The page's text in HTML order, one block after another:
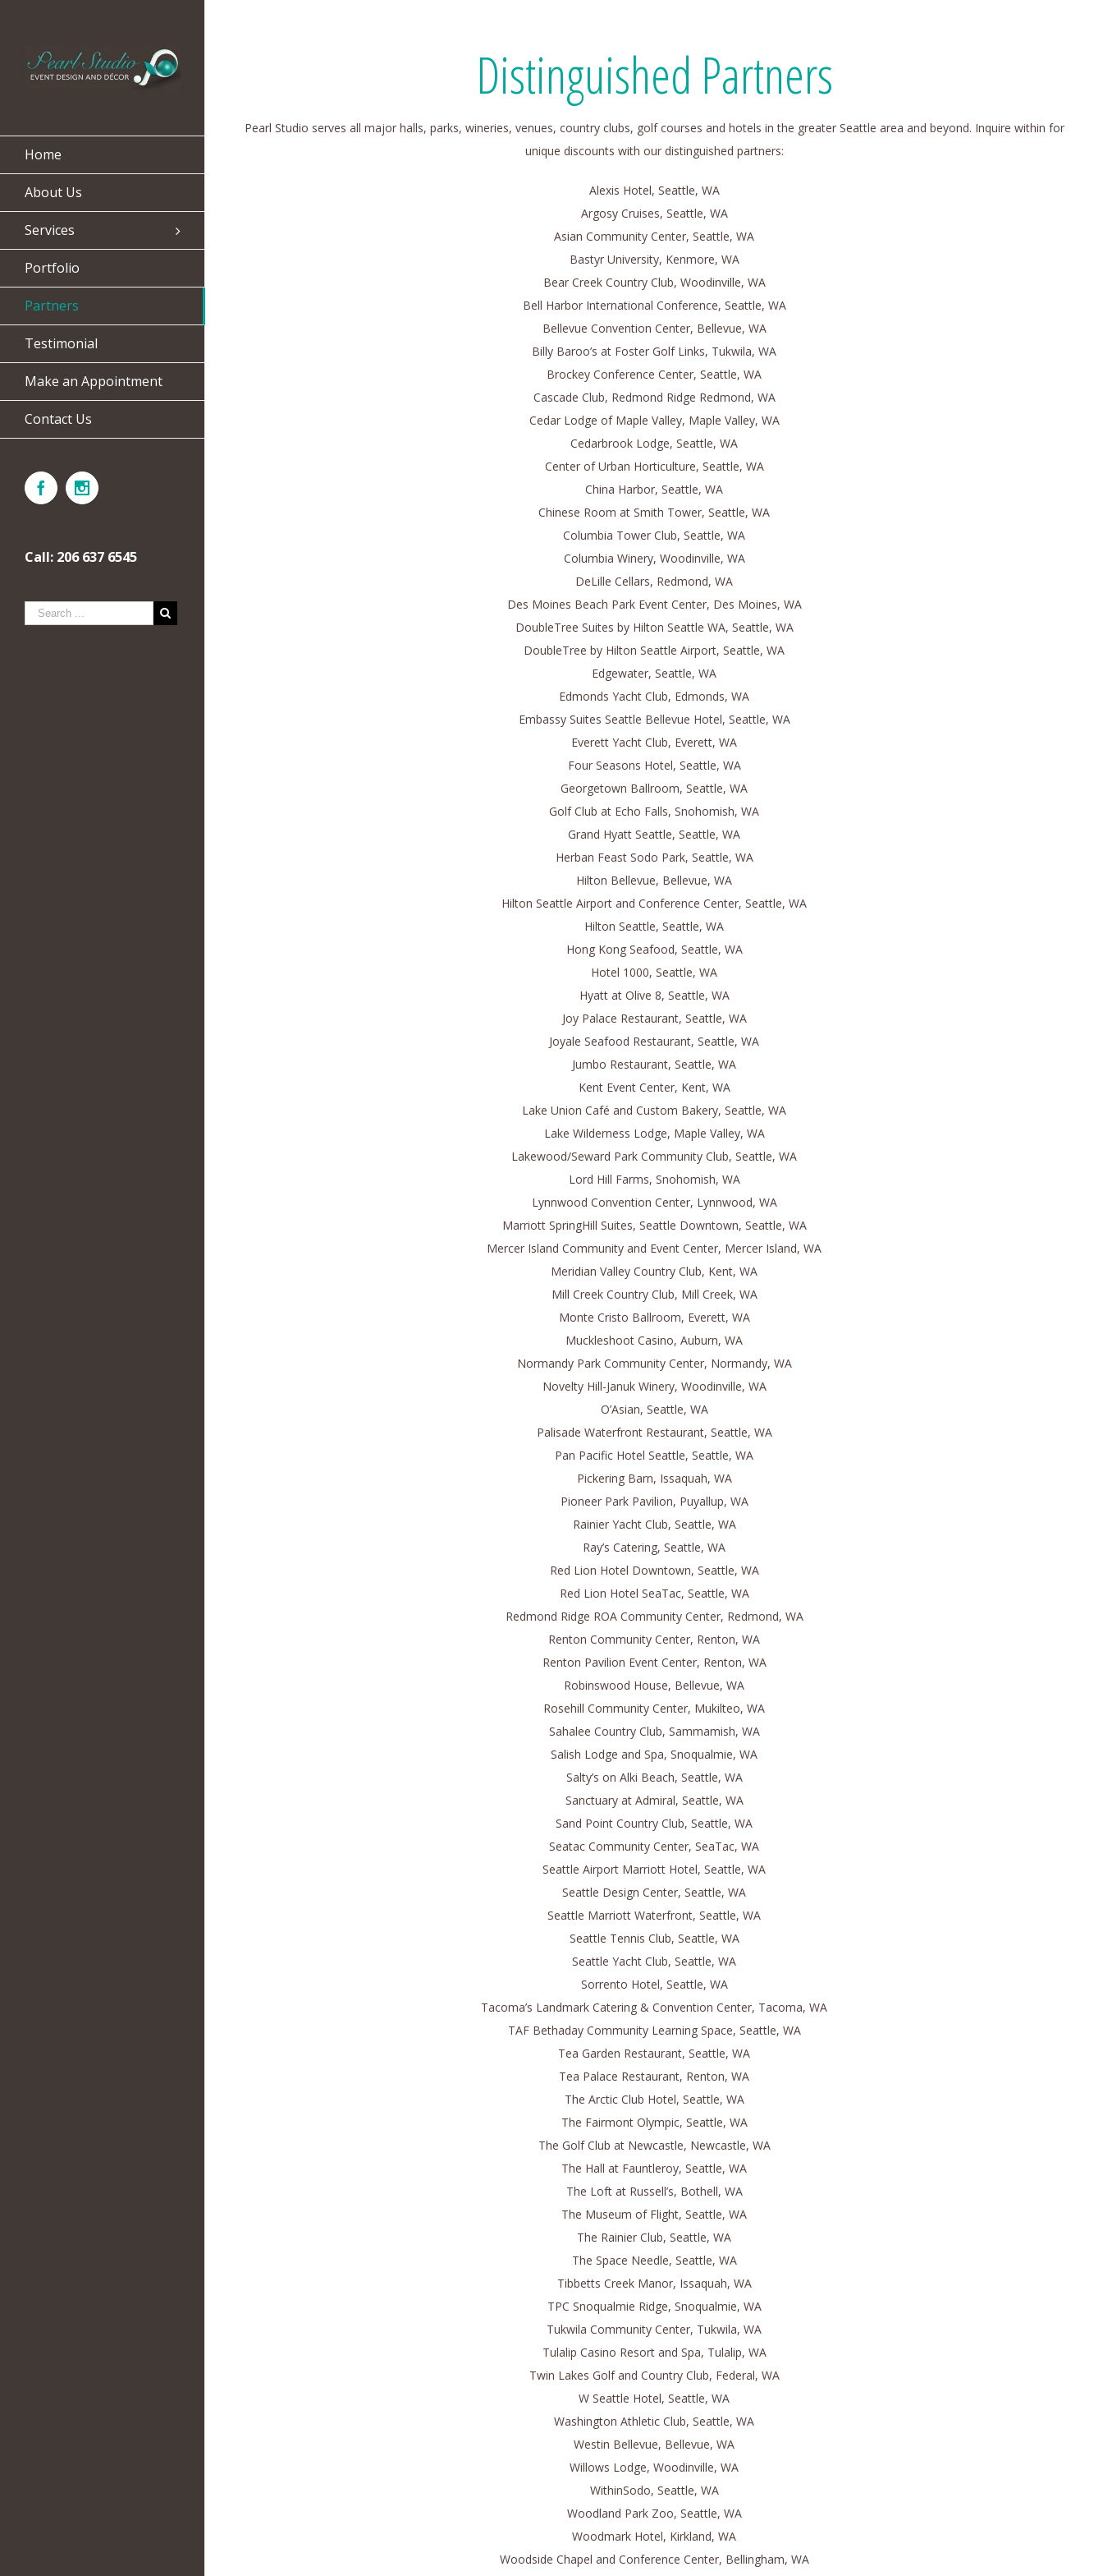
Home
About Us
Services
Portfolio
Partners
Testimonial
Make an Appointment
Contact Us
Call: 206 637 6545
Distinguished Partners
Pearl Studio serves all major halls, parks, wineries, venues, country clubs, golf courses and hotels in the greater Seattle area and beyond. Inquire within for
unique discounts with our distinguished partners:
Alexis Hotel, Seattle, WA
Argosy Cruises, Seattle, WA
Asian Community Center, Seattle, WA
Bastyr University, Kenmore, WA
Bear Creek Country Club, Woodinville, WA
Bell Harbor International Conference, Seattle, WA
Bellevue Convention Center, Bellevue, WA
Billy Baroo’s at Foster Golf Links, Tukwila, WA
Brockey Conference Center, Seattle, WA
Cascade Club, Redmond Ridge Redmond, WA
Cedar Lodge of Maple Valley, Maple Valley, WA
Cedarbrook Lodge, Seattle, WA
Center of Urban Horticulture, Seattle, WA
China Harbor, Seattle, WA
Chinese Room at Smith Tower, Seattle, WA
Columbia Tower Club, Seattle, WA
Columbia Winery, Woodinville, WA
DeLille Cellars, Redmond, WA
Des Moines Beach Park Event Center, Des Moines, WA
DoubleTree Suites by Hilton Seattle WA, Seattle, WA
DoubleTree by Hilton Seattle Airport, Seattle, WA
Edgewater, Seattle, WA
Edmonds Yacht Club, Edmonds, WA
Embassy Suites Seattle Bellevue Hotel, Seattle, WA
Everett Yacht Club, Everett, WA
Four Seasons Hotel, Seattle, WA
Georgetown Ballroom, Seattle, WA
Golf Club at Echo Falls, Snohomish, WA
Grand Hyatt Seattle, Seattle, WA
Herban Feast Sodo Park, Seattle, WA
Hilton Bellevue, Bellevue, WA
Hilton Seattle Airport and Conference Center, Seattle, WA
Hilton Seattle, Seattle, WA
Hong Kong Seafood, Seattle, WA
Hotel 1000, Seattle, WA
Hyatt at Olive 8, Seattle, WA
Joy Palace Restaurant, Seattle, WA
Joyale Seafood Restaurant, Seattle, WA
Jumbo Restaurant, Seattle, WA
Kent Event Center, Kent, WA
Lake Union Café and Custom Bakery, Seattle, WA
Lake Wilderness Lodge, Maple Valley, WA
Lakewood/Seward Park Community Club, Seattle, WA
Lord Hill Farms, Snohomish, WA
Lynnwood Convention Center, Lynnwood, WA
Marriott SpringHill Suites, Seattle Downtown, Seattle, WA
Mercer Island Community and Event Center, Mercer Island, WA
Meridian Valley Country Club, Kent, WA
Mill Creek Country Club, Mill Creek, WA
Monte Cristo Ballroom, Everett, WA
Muckleshoot Casino, Auburn, WA
Normandy Park Community Center, Normandy, WA
Novelty Hill-Januk Winery, Woodinville, WA
O’Asian, Seattle, WA
Palisade Waterfront Restaurant, Seattle, WA
Pan Pacific Hotel Seattle, Seattle, WA
Pickering Barn, Issaquah, WA
Pioneer Park Pavilion, Puyallup, WA
Rainier Yacht Club, Seattle, WA
Ray’s Catering, Seattle, WA
Red Lion Hotel Downtown, Seattle, WA
Red Lion Hotel SeaTac, Seattle, WA
Redmond Ridge ROA Community Center, Redmond, WA
Renton Community Center, Renton, WA
Renton Pavilion Event Center, Renton, WA
Robinswood House, Bellevue, WA
Rosehill Community Center, Mukilteo, WA
Sahalee Country Club, Sammamish, WA
Salish Lodge and Spa, Snoqualmie, WA
Salty’s on Alki Beach, Seattle, WA
Sanctuary at Admiral, Seattle, WA
Sand Point Country Club, Seattle, WA
Seatac Community Center, SeaTac, WA
Seattle Airport Marriott Hotel, Seattle, WA
Seattle Design Center, Seattle, WA
Seattle Marriott Waterfront, Seattle, WA
Seattle Tennis Club, Seattle, WA
Seattle Yacht Club, Seattle, WA
Sorrento Hotel, Seattle, WA
Tacoma’s Landmark Catering & Convention Center, Tacoma, WA
TAF Bethaday Community Learning Space, Seattle, WA
Tea Garden Restaurant, Seattle, WA
Tea Palace Restaurant, Renton, WA
The Arctic Club Hotel, Seattle, WA
The Fairmont Olympic, Seattle, WA
The Golf Club at Newcastle, Newcastle, WA
The Hall at Fauntleroy, Seattle, WA
The Loft at Russell’s, Bothell, WA
The Museum of Flight, Seattle, WA
The Rainier Club, Seattle, WA
The Space Needle, Seattle, WA
Tibbetts Creek Manor, Issaquah, WA
TPC Snoqualmie Ridge, Snoqualmie, WA
Tukwila Community Center, Tukwila, WA
Tulalip Casino Resort and Spa, Tulalip, WA
Twin Lakes Golf and Country Club, Federal, WA
W Seattle Hotel, Seattle, WA
Washington Athletic Club, Seattle, WA
Westin Bellevue, Bellevue, WA
Willows Lodge, Woodinville, WA
WithinSodo, Seattle, WA
Woodland Park Zoo, Seattle, WA
Woodmark Hotel, Kirkland, WA
Woodside Chapel and Conference Center, Bellingham, WA